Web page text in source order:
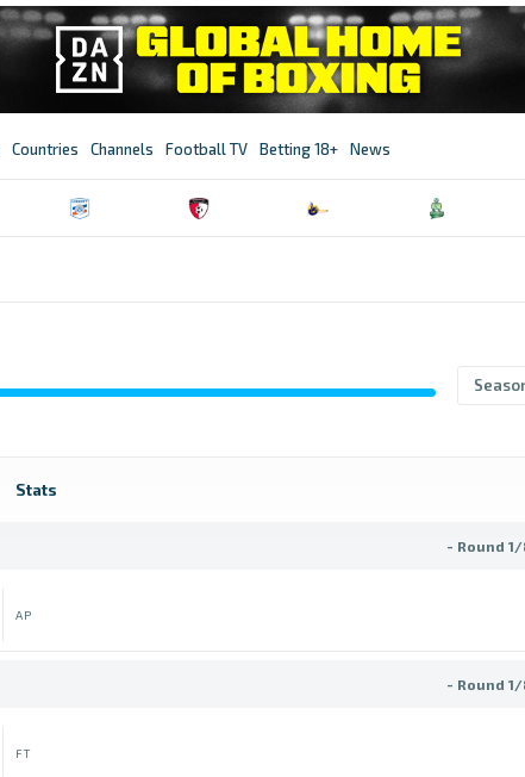
Countries Channels Football TV Betting 18+ News
Stats
- Round
AP
- Round
FT